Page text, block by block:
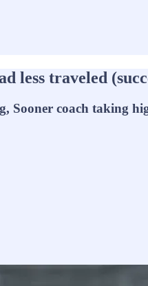
less traveled
Sooner coach taking